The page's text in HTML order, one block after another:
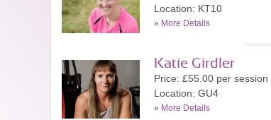
Location: KT10
» More Details
Katie Girdler
Price: £55.00 per session
Location: GU4
» More Details